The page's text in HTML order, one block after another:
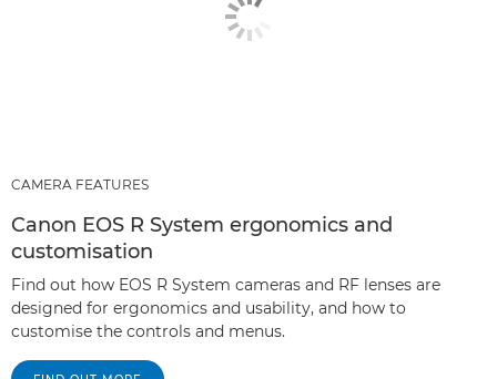
CAMERA FEATURES
Canon EOS R System ergonomics and
customisation
Find out how EOS R System cameras and RF lenses are
designed for ergonomics and usability, and how to
customise the controls and menus.